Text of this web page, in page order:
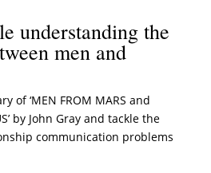
understanding the
men and
of ‘MEN FROM MARS and
by John Gray and tackle the
communication problems